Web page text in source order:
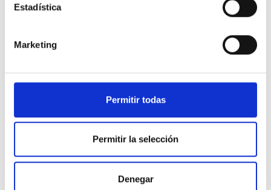
Estadística
Marketing
Permitir todas
Permitir la selección
Denegar
Your place to be free, creative and fearless. Your place to make a
statement for a better future.
LEARN MORE
MADE IN THE BASQUE COUNTRY?
Many people have asked us why our clothing is not entirely made